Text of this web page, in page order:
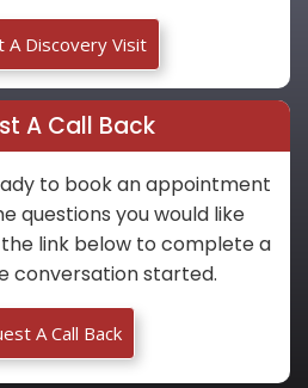
A Discovery Visit
A Call Back
to book an appointment
questions you would like
link below to complete a
conversation started.
A Call Back